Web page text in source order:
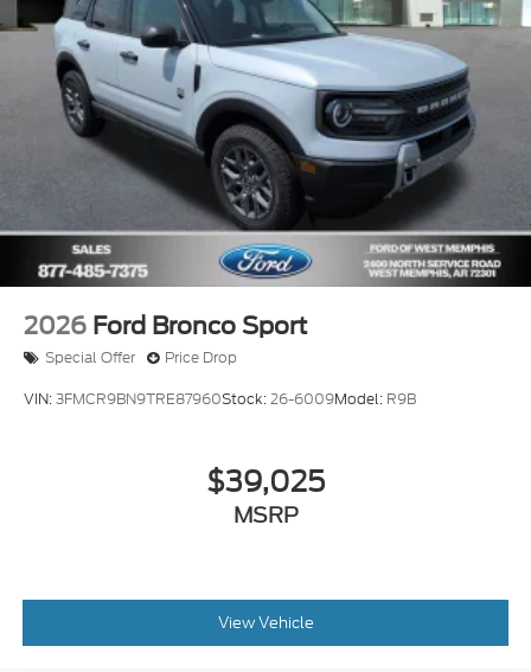
2026 Ford Bronco Sport
Special Offer Price Drop
VIN:3FMCR9BN9TRE87960Stock:26-6009Model: R9B
$39,025
MSRP
View Vehicle